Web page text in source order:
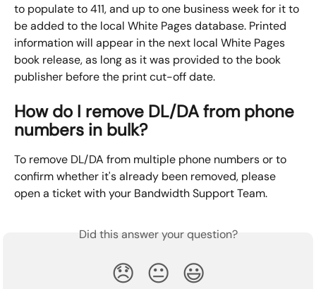
to populate to 411, and up to one business week for it to
be added to the local White Pages database. Printed
information will appear in the next local White Pages
book release, as long as it was provided to the book
publisher before the print cut-off date.
How do I remove DL/DA from phone
numbers in bulk?
To remove DL/DA from multiple phone numbers or to
confirm whether it's already been removed, please
open a ticket with your Bandwidth Support Team.
Did this answer your question?
😞 😐 😃